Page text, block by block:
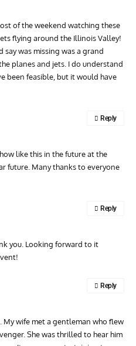
of the weekend watching these
flying around the Illinois Valley!
say was missing was a grand
planes and jets. I do understand
been feasible, but it would have
like this in the future at the
future. Many thanks to everyone
Reply
you. Looking forward to it
Reply
My wife met a gentleman who flew
She was thrilled to hear him
Reply